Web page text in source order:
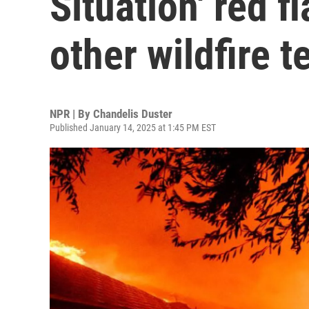
other wildfire
NPR | By Chandelis Duster
Published January 14, 2025 at 1:45 PM EST